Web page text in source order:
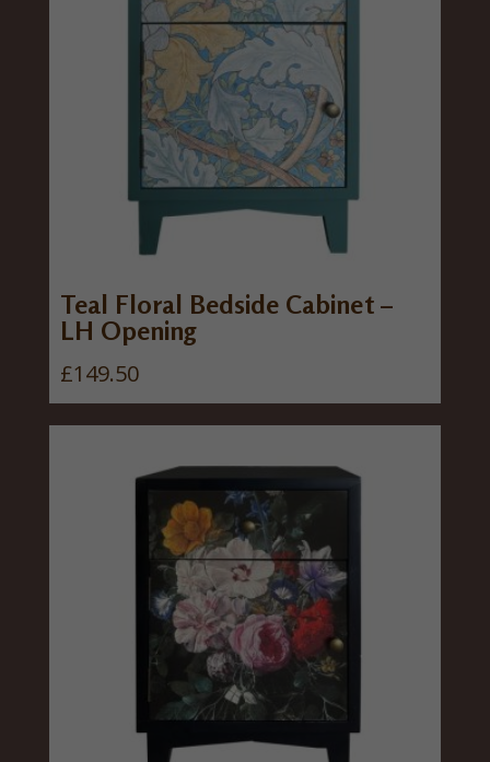
Teal Floral Bedside Cabinet –
LH Opening
£149.50